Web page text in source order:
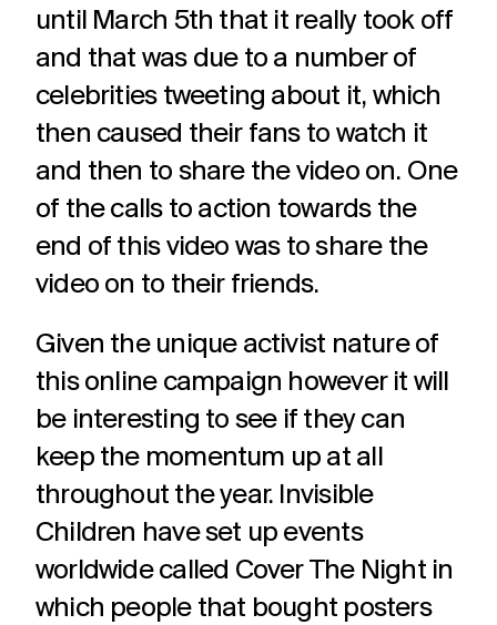
until March 5th that it really took off
and that was due to a number of
celebrities tweeting about it, which
then caused their fans to watch it
and then to share the video on. One
of the calls to action towards the
end of this video was to share the
video on to their friends.
Given the unique activist nature of
this online campaign however it will
be interesting to see if they can
keep the momentum up at all
throughout the year. Invisible
Children have set up events
worldwide called Cover The Night in
which people that bought posters